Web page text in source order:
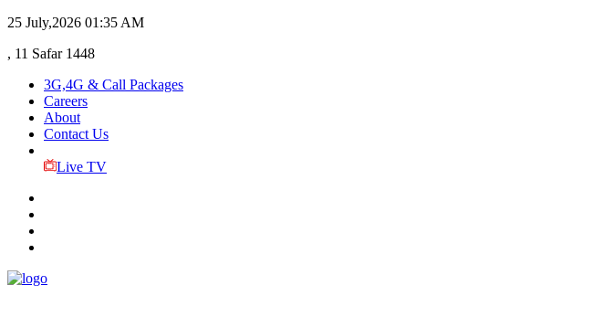
25 July,2026 01:35 AM
, 11 Safar 1448
3G,4G & Call Packages
Careers
About
Contact Us
Live TV